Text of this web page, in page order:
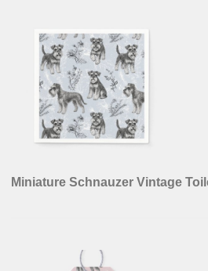
Miniature Schnauzer Vintage